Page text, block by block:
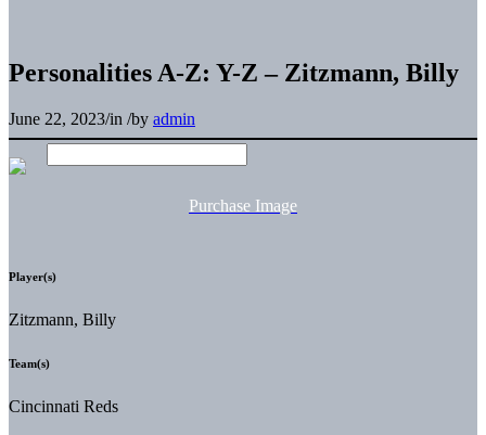
Personalities A-Z: Y-Z – Zitzmann, Billy
June 22, 2023/in /by admin
Purchase Image
Player(s)
Zitzmann, Billy
Team(s)
Cincinnati Reds